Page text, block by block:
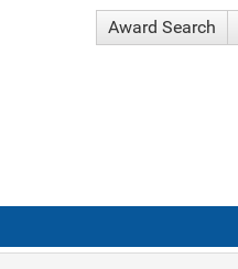
Award Search